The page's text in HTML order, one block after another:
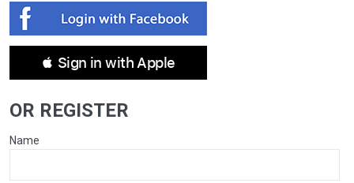
 Sign in with Apple
OR REGISTER
Name